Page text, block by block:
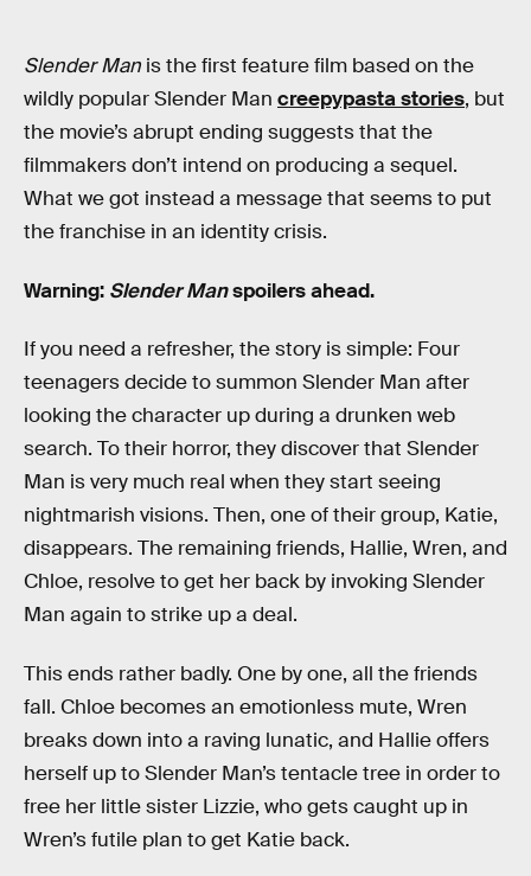
Slender Man is the first feature film based on the
wildly popular Slender Man creepypasta stories, but
the movie’s abrupt ending suggests that the
filmmakers don’t intend on producing a sequel.
What we got instead a message that seems to put
the franchise in an identity crisis.
Warning: Slender Manspoilers ahead.
If you need a refresher, the story is simple: Four
teenagers decide to summon Slender Man after
looking the character up during a drunken web
search. To their horror, they discover that Slender
Man is very much real when they start seeing
nightmarish visions. Then, one of their group, Katie,
disappears. The remaining friends, Hallie, Wren, and
Chloe, resolve to get her back by invoking Slender
Man again to strike up a deal.
This ends rather badly. One by one, all the friends
fall. Chloe becomes an emotionless mute, Wren
breaks down into a raving lunatic, and Hallie offers
herself up to Slender Man’s tentacle tree in order to
free her little sister Lizzie, who gets caught up in
Wren’s futile plan to get Katie back.